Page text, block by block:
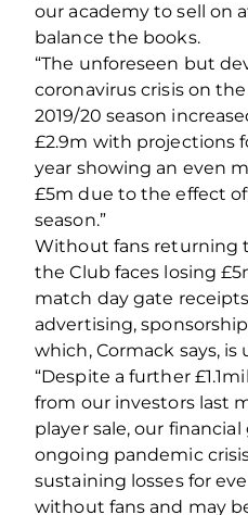
our academy to sell on
balance the books.
“The unforeseen but
coronavirus crisis on
2019/20 season
£2.9m with projections
year showing an even
£5m due to the effect of
season.”
Without fans returning
the Club faces losing
match day gate
advertising,
which, Cormack says, is
“Despite a further
from our investors last
player sale, our
ongoing pandemic
sustaining losses for
without fans and may